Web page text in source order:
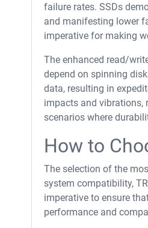
failure rates. SSDs
and manifesting lower
imperative for making
The enhanced read/
depend on spinning
data, resulting in
impacts and vibrations,
scenarios where
How to
The selection of the
system compatibility,
imperative to ensure
performance and